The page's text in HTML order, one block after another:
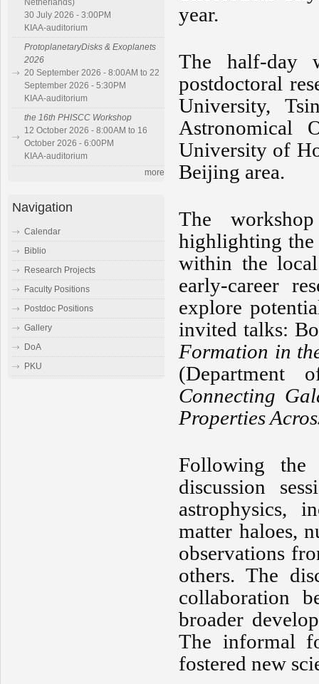
year.
The half-day
postdoctoral
University,
Astronomical
University of
Beijing area.
The
highlighting the
within the
early-career
explore
invited talks:
Formation in
(Department
Connecting
Properties
Following the
discussion
astrophysics,
matter haloes,
observations
others. The
collaboration
broader
The informal
fostered new
Netherlands)
30 July 2026 - 3:00PM
KIAA-auditorium
ProtoplanetaryDisks & Exoplanets
2026
20 September 2026 - 8:00AM to 22
September 2026 - 5:30PM
KIAA-auditorium
the 16th PHISCC Workshop
12 October 2026 - 8:00AM to 16
October 2026 - 6:00PM
KIAA-auditorium
more
Navigation
Calendar
Biblio
Research Projects
Faculty Positions
Postdoc Positions
Gallery
DoA
PKU